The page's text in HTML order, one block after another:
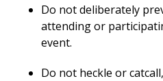
Do not deliberately
attending or
event.
Do not heckle or